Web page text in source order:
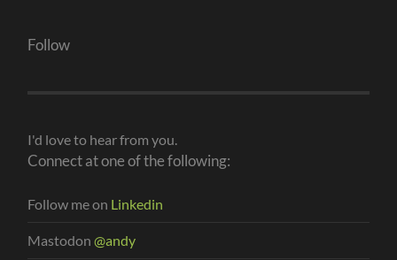
Follow
I'd love to hear from you.
Connect at one of the following:
Follow me on Linkedin
Mastodon@andy